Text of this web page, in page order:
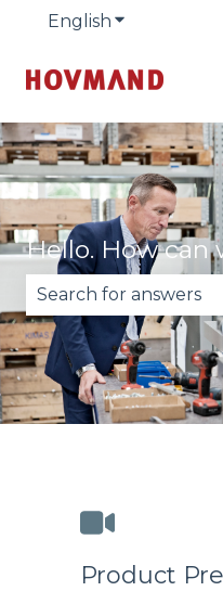
English Show
Hello. How can
There are no
Product